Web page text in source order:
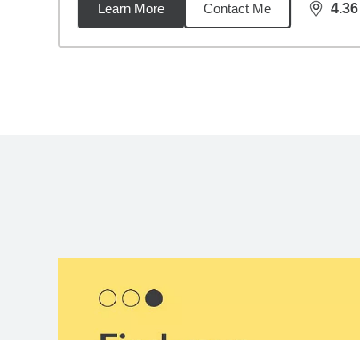
Learn More Contact Me 4.36